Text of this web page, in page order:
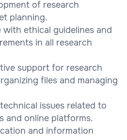
of research
planning.
with ethical guidelines and
in all research
support for research
files and managing
issues related to
and online platforms.
and information